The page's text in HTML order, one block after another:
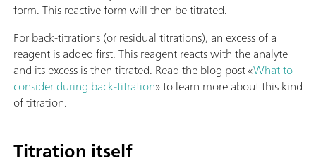
form. This reactive form will then be titrated.
For back-titrations (or residual titrations), an excess of a
reagent is added first. This reagent reacts with the analyte
and its excess is then titrated. Read the blog post «What to
consider during back-titration» to learn more about this kind
of titration.
Titration itself